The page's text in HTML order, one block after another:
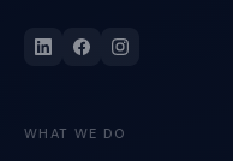
WHAT WE DO